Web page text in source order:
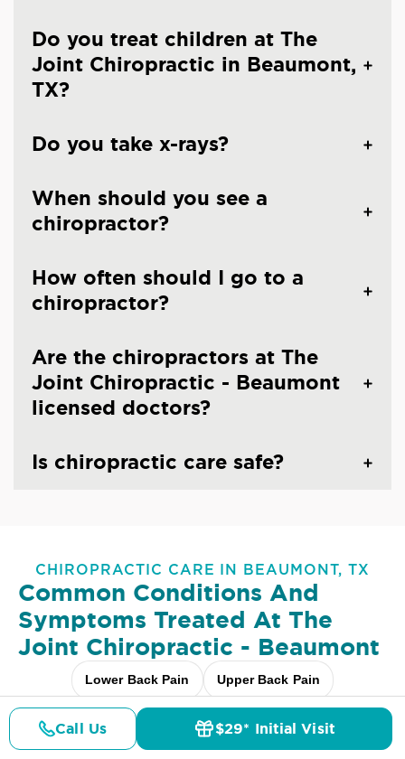
Do you treat children at The
Joint Chiropractic in Beaumont,
TX?
Do you take x-rays?
When should you see a
chiropractor?
How often should I go to a
chiropractor?
Are the chiropractors at The
Joint Chiropractic - Beaumont
licensed doctors?
Is chiropractic care safe?
CHIROPRACTIC CARE IN BEAUMONT, TX
Common Conditions And
Symptoms Treated At The
Joint Chiropractic - Beaumont
Lower Back Pain Upper Back Pain
Headaches & Migraines
Call Us $29* Initial Visit
Details Doctors Pricing